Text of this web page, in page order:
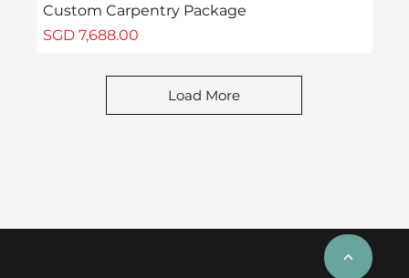
Custom Carpentry Package
Price
SGD 7,688.00
Load More
<